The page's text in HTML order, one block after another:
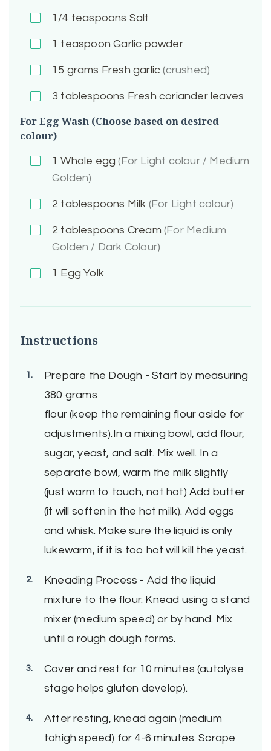
1/4 teaspoons Salt
1 teaspoon Garlic powder
15 grams Fresh garlic(crushed)
3 tablespoons Fresh coriander leaves
For Egg Wash (Choose based on desired
colour)
1 Whole egg(For Light colour / Medium
Golden)
2 tablespoons Milk (For Light colour)
2 tablespoons Cream(For Medium
Golden / Dark Colour)
1 Egg Yolk
Instructions
Prepare the Dough - Start by measuring
380 grams
flour (keep the remaining flour aside for
adjustments).In a mixing bowl, add flour,
sugar, yeast, and salt. Mix well. In a
separate bowl, warm the milk slightly
(just warm to touch, not hot) Add butter
(it will soften in the hot milk). Add eggs
and whisk. Make sure the liquid is only
lukewarm, if it is too hot will kill the yeast.
Kneading Process - Add the liquid
mixture to the flour. Knead using a stand
mixer (medium speed) or by hand. Mix
until a rough dough forms.
Cover and rest for 10 minutes (autolyse
stage helps gluten develop).
After resting, knead again (medium
tohigh speed) for 4-6 minutes. Scrape